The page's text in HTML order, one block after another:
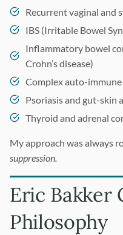
Recurrent vaginal and
IBS (Irritable Bowel
Inflammatory bowel
Crohn’s disease)
Complex auto-
Psoriasis and gut-skin
Thyroid and adrenal
My approach was always
suppression.
Eric Bakker
Philosophy